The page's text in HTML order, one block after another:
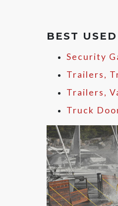
BEST
Security
Trailers,
Trailers,
Truck